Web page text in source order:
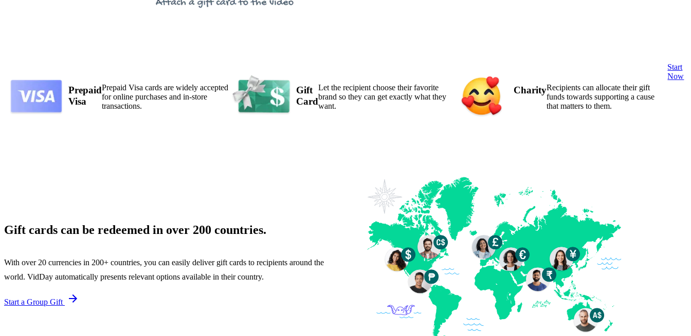
Prepaid
Visa
Prepaid Visa cards are widely accepted
for online purchases and in-store
transactions.
Gift
Card
Let the recipient choose their favorite
brand so they can get exactly what they
want.
CharityRecipients can allocate their gift
funds towards supporting a cause
that matters to them.
Start
Now
Gift cards can be redeemed in over 200 countries.
With over 20 currencies in 200+ countries, you can easily deliver gift cards to recipients around the
world. VidDay automatically presents relevant options available in their country.
Start a Group Gift